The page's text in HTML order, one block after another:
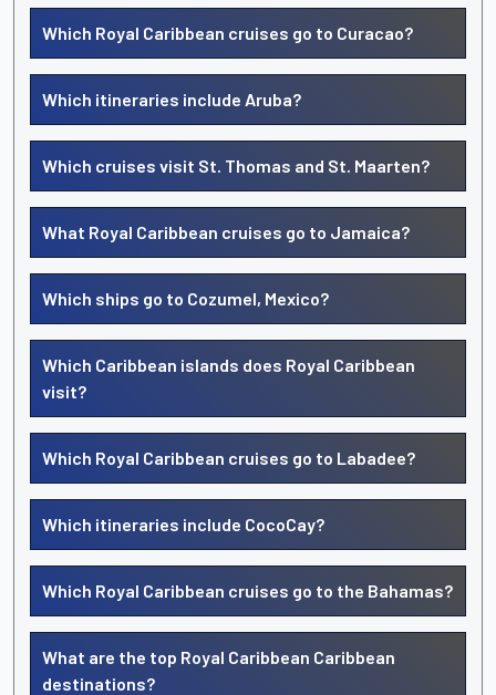
Which Royal Caribbean cruises go to Curacao?
Which itineraries include Aruba?
Which cruises visit St. Thomas and St. Maarten?
What Royal Caribbean cruises go to Jamaica?
Which ships go to Cozumel, Mexico?
Which Caribbean islands does Royal Caribbean
visit?
Which Royal Caribbean cruises go to Labadee?
Which itineraries include CocoCay?
Which Royal Caribbean cruises go to the Bahamas?
What are the top Royal Caribbean Caribbean
destinations?